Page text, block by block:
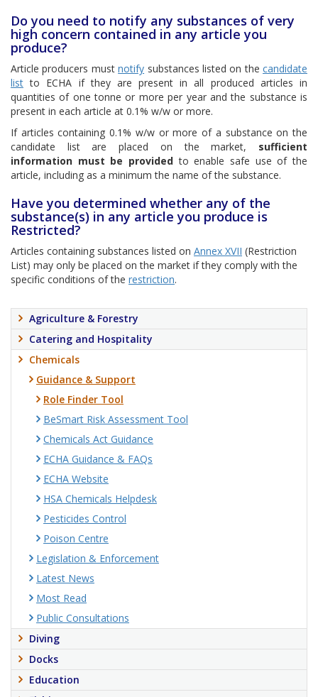
Do you need to notify any substances of very
high concern contained in any article you
produce?
Article producers mustnotify substances listed on the candidate
list to ECHA if they are present in all produced articles in
quantities of one tonne or more per year and the substance is
present in each article at 0.1% w/w or more.
If articles containing 0.1% w/w or more of a substance on the
candidate list are placed on the market, sufficient
information must be provided to enable safe use of the
article, including as a minimum the name of the substance.
Have you determined whether any of the
substance(s) in any article you produce is
Restricted?
Articles containing substances listed on Annex XVII (Restriction
List) may only be placed on the market if they comply with the
specific conditions of the restriction.
Agriculture & Forestry
Catering and Hospitality
Chemicals
Guidance & Support
Role Finder Tool
BeSmart Risk Assessment Tool
Chemicals Act Guidance
ECHA Guidance & FAQs
ECHA Website
HSA Chemicals Helpdesk
Pesticides Control
Poison Centre
Legislation & Enforcement
Latest News
Most Read
Public Consultations
Diving
Docks
Education